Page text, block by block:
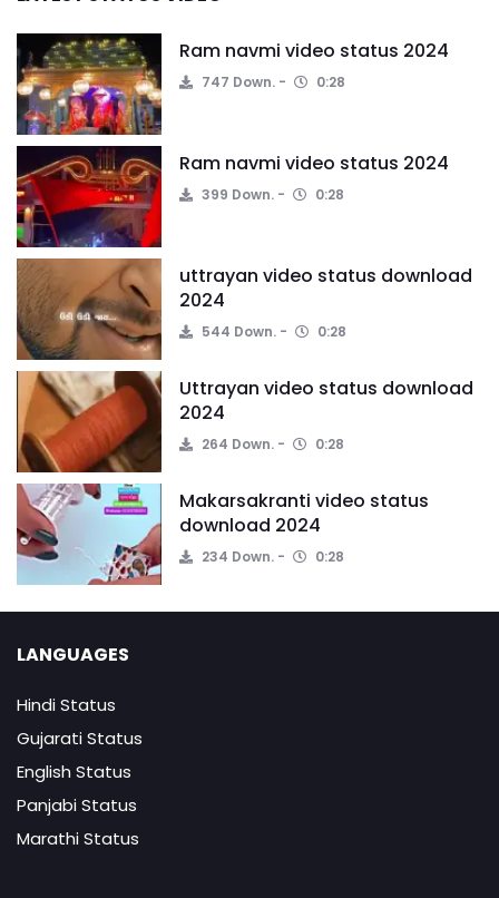
Ram navmi video status 2024
747 Down. 0:28
Ram navmi video status 2024
399 Down. 0:28
uttrayan video status download
2024
544 Down. 0:28
Uttrayan video status download
2024
264 Down. 0:28
Makarsakranti video status
download 2024
234 Down. 0:28
LANGUAGES
Hindi Status
Gujarati Status
English Status
Panjabi Status
Marathi Status